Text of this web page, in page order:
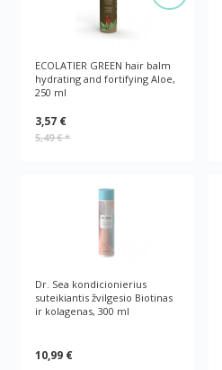
ECOLATIER GREEN hair balm
hydrating and fortifying Aloe,
250 ml
3,57 €
5,49 €*
Dr. Sea kondicionierius
suteikiantis žvilgesio Biotinas
ir kolagenas, 300 ml
10,99 €